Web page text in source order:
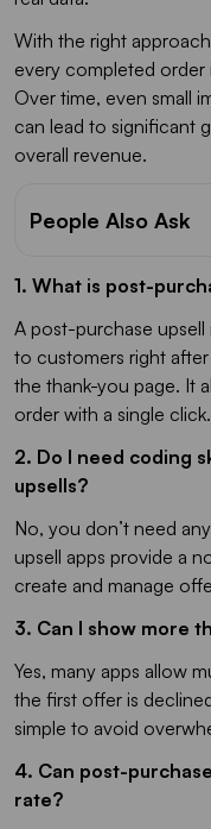
With the right
every completed
Over time, even small
can lead to significant
overall revenue.
People Also Ask
1. What is post-
A post-purchase
to customers right
the thank-you page. It
order with a single click.
2. Do I need coding
upsells?
No, you don’t need
upsell apps provide a
create and manage
3. Can I show more
Yes, many apps allow
the first offer is
simple to avoid
4. Can post-
rate?